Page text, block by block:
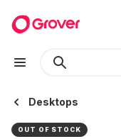
Desktops
OUT OF STOCK